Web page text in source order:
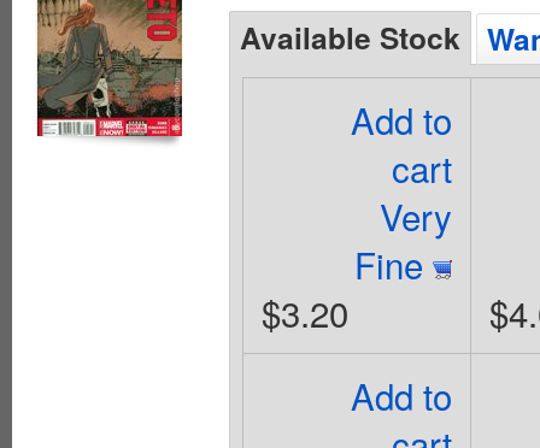
Available Stock
Add to
cart
Very
Fine
$3.20
Add to